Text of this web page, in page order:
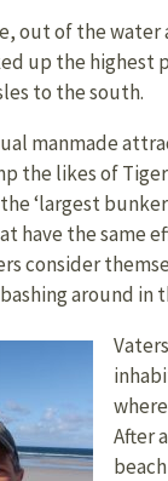
out of the
up the highest
to the south.
manmade
the likes of
‘largest
have the same
consider
around
After